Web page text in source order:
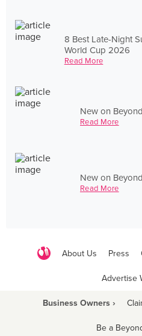
8 Best Late-Night
World Cup 2026
Read More
New on
Read More
New on
Read More
About Us Press
Advertise
Business Owners ›
Be a